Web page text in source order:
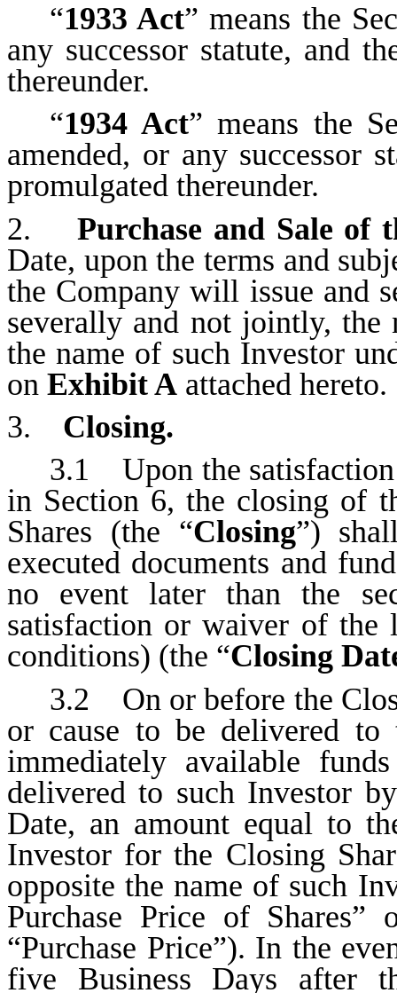
“1933 Act” means the
any successor statute, and
thereunder.
“1934 Act” means the
amended, or any successor
promulgated thereunder.
2. Purchase and Sale of
Date, upon the terms and
the Company will issue and
severally and not jointly, the
the name of such Investor
on Exhibit A attached hereto.
3. Closing.
3.1 Upon the
in Section 6, the closing of
Shares (the “Closing”)
executed documents and
no event later than the
satisfaction or waiver of the
conditions) (the “Closing
3.2 On or before the
or cause to be delivered
immediately available
delivered to such Investor
Date, an amount equal to
Investor for the Closing
opposite the name of such
Purchase Price of Shares”
“Purchase Price”). In the
five Business Days after